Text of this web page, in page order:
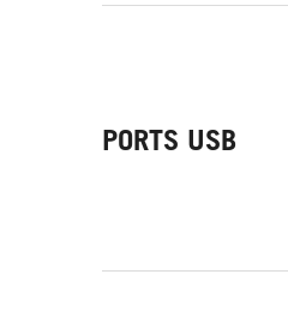
PORTS USB